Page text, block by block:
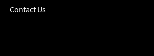
Contact Us